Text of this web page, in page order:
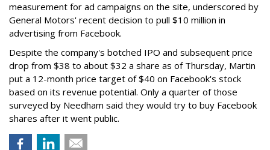
measurement for ad campaigns on the site, underscored by
General Motors' recent decision to pull $10 million in
advertising from Facebook.
Despite the company's botched IPO and subsequent price
drop from $38 to about $32 a share as of Thursday, Martin
put a 12-month price target of $40 on Facebook's stock
based on its revenue potential. Only a quarter of those
surveyed by Needham said they would try to buy Facebook
shares after it went public.